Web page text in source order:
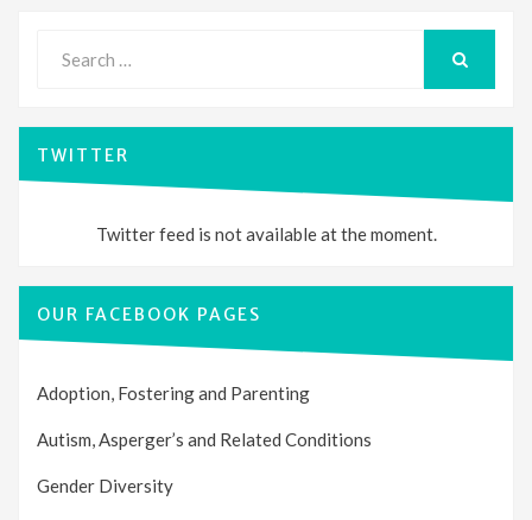
for:
TWITTER
Twitter feed is not available at the moment.
OUR FACEBOOK PAGES
Adoption, Fostering and Parenting
Autism, Asperger’s and Related Conditions
Gender Diversity